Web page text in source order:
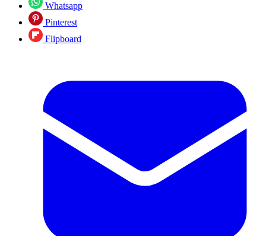
Whatsapp
Pinterest
Flipboard